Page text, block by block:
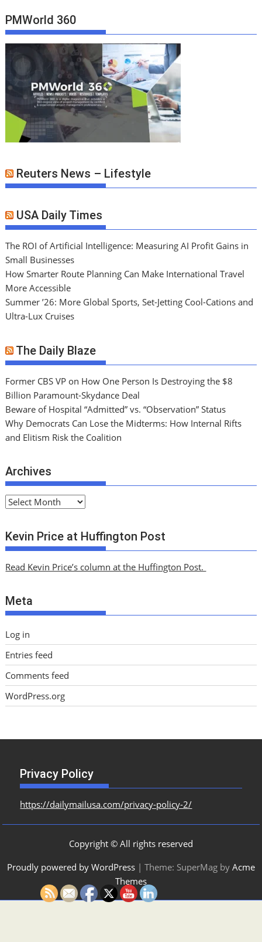
PMWorld 360
Reuters News – Lifestyle
USA Daily Times
The ROI of Artificial Intelligence: Measuring AI Profit Gains in
Small Businesses
How Smarter Route Planning Can Make International Travel
More Accessible
Summer ’26: More Global Sports, Set-Jetting Cool-Cations and
Ultra-Lux Cruises
The Daily Blaze
Former CBS VP on How One Person Is Destroying the $8
Billion Paramount-Skydance Deal
Beware of Hospital “Admitted” vs. “Observation” Status
Why Democrats Can Lose the Midterms: How Internal Rifts
and Elitism Risk the Coalition
Archives
A
c
h
v
s
Kevin Price at Huffington Post
Read Kevin Price’s column at the Huffington Post.
Meta
Log in
Entries feed
Comments feed
WordPress.org
Privacy Policy
https://dailymailusa.com/privacy-policy-2/
Copyright © All rights reserved
Proudly powered by WordPress | Theme: SuperMag by Acme
Themes